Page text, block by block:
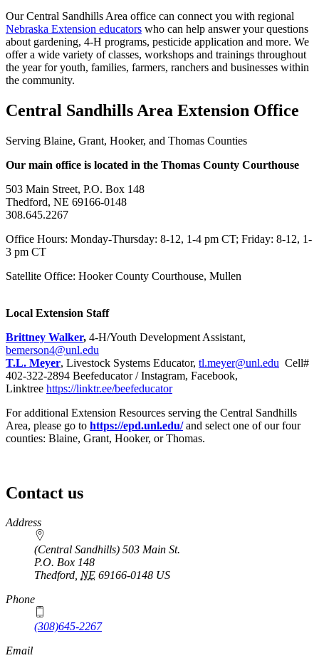
Our Central Sandhills Area office can connect you with regional
Nebraska Extension educators who can help answer your questions
about gardening, 4‑H programs, pesticide application and more. We
offer a wide variety of classes, workshops and trainings throughout
the year for youth, families, farmers, ranchers and businesses within
the community.
Central Sandhills Area Extension Office
Serving Blaine, Grant, Hooker, and Thomas Counties
Our main office is located in the Thomas County Courthouse
503 Main Street, P.O. Box 148
Thedford, NE 69166-0148
308.645.2267
Office Hours: Monday-Thursday: 8-12, 1-4 pm CT; Friday: 8-12, 1-
3 pm CT
Satellite Office: Hooker County Courthouse, Mullen
Local Extension Staff
Brittney Walker, 4‑H/Youth Development Assistant,
bemerson4@unl.edu
T.L. Meyer, Livestock Systems Educator, tl.meyer@unl.edu Cell#
402-322-2894 Beefeducator / Instagram, Facebook,
Linktree https://linktr.ee/beefeducator
For additional Extension Resources serving the Central Sandhills
Area, please go to https://epd.unl.edu/and select one of our four
counties: Blaine, Grant, Hooker, or Thomas.
Contact us
https://
www.unl.edu
Address
(Central Sandhills) 503 Main St.
P.O. Box 148
Thedford, NE 69166-0148 US
Phone
(308)645-2267
Email